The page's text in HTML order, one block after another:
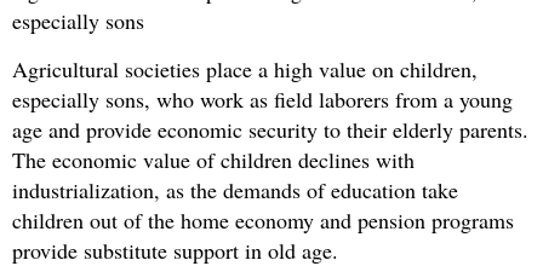
especially sons
Agricultural societies place a high value on children,
especially sons, who work as field laborers from a young
age and provide economic security to their elderly parents.
The economic value of children declines with
industrialization, as the demands of education take
children out of the home economy and pension programs
provide substitute support in old age.